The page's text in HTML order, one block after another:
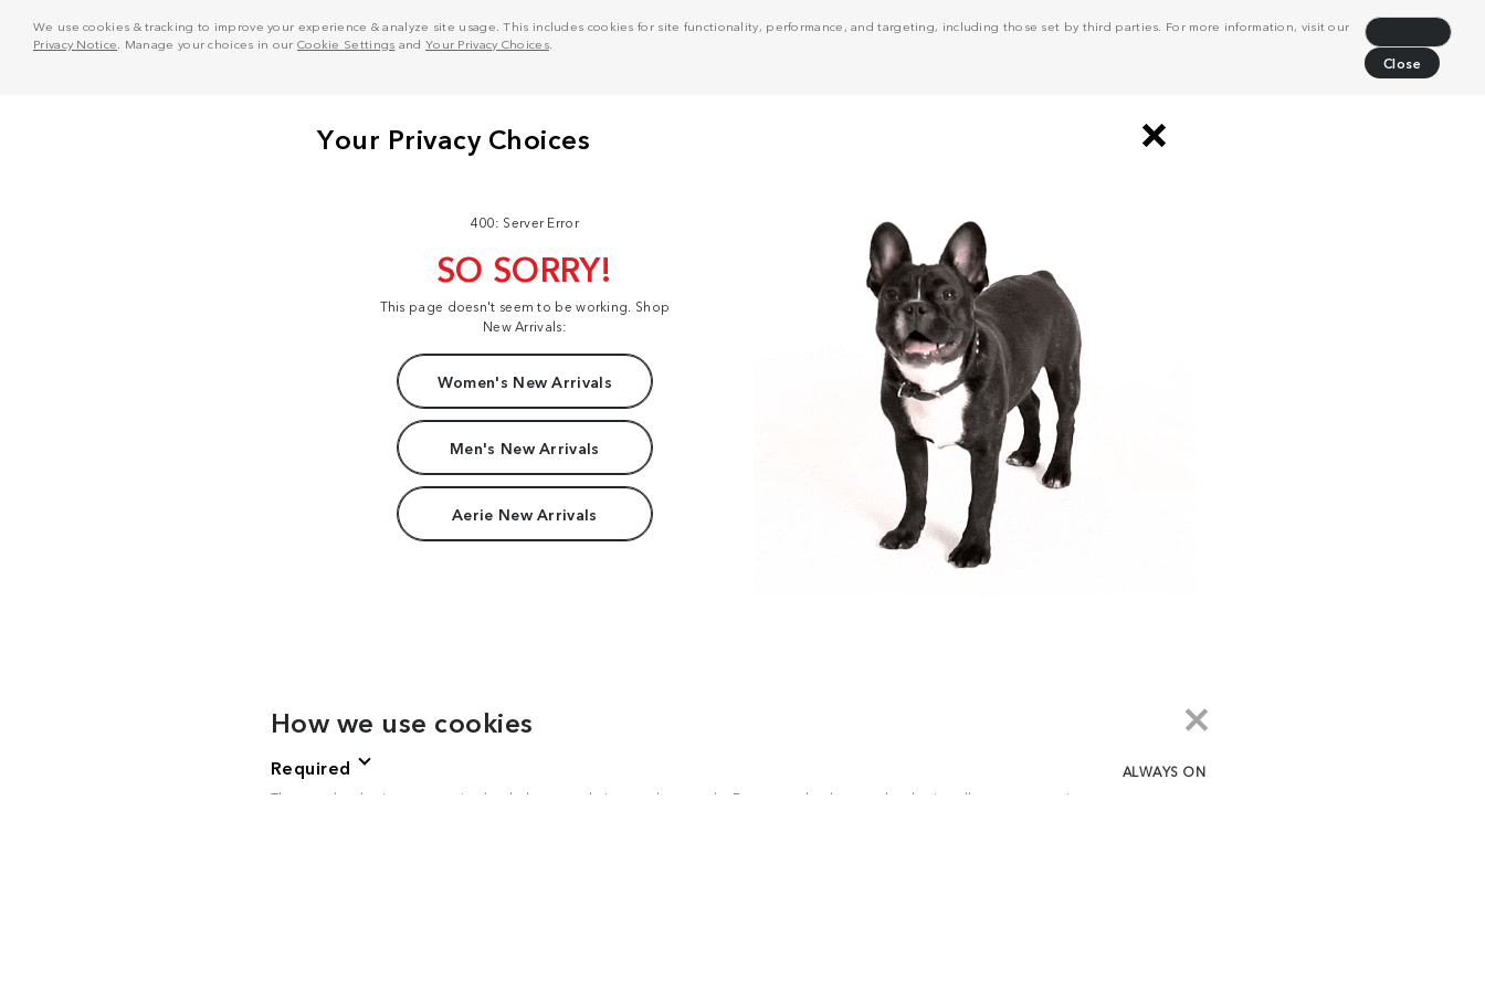
We use cookies & tracking to improve your experience & analyze site usage. This includes cookies for site functionality, performance, and targeting, including those set by third parties. For more information, visit our
Privacy Notice . Manage your choices in our Cookie Settings and Your Privacy Choices.
Close
400: Server Error
SO SORRY!
This page doesn't seem to be working. Shop
New Arrivals:
Women's New Arrivals
Men's New Arrivals
Aerie New Arrivals